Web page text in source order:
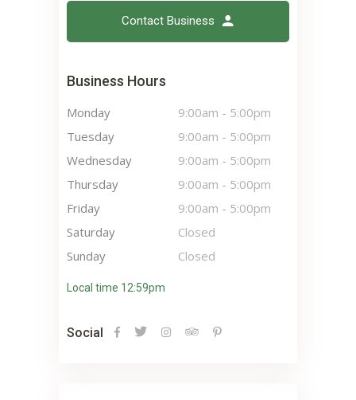
Contact Business
Business Hours
Monday 9:00am - 5:00pm
Tuesday
9:00am - 5:00pm
Wednesday
9:00am - 5:00pm
Thursday
9:00am - 5:00pm
Friday
9:00am - 5:00pm
Saturday
Closed
Sunday
Closed
Local time 12:59pm
Social